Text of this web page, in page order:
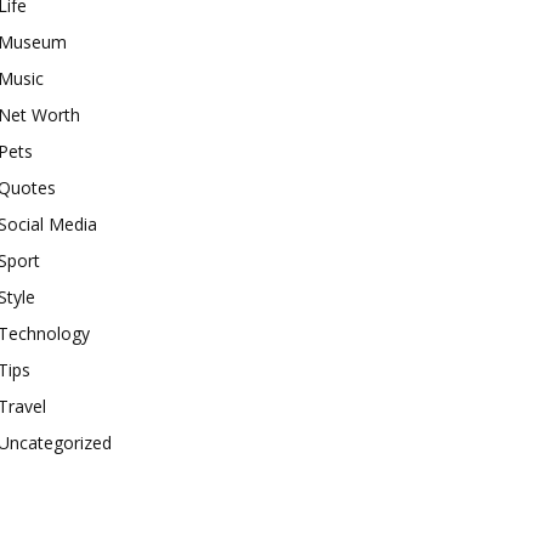
Worth
Media